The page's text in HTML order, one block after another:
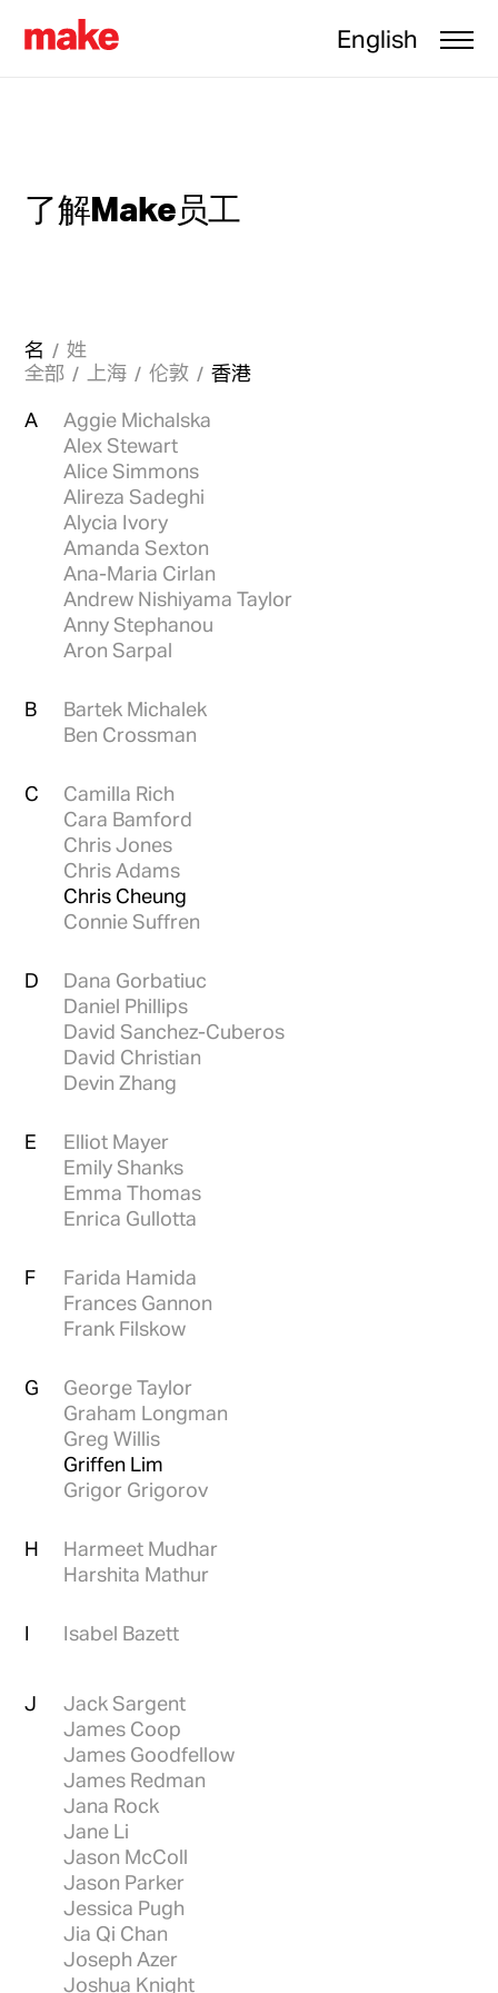
English
了解Make员工
名
姓
全部
上海 伦敦 香港
A
Aggie Michalska
Alex Stewart
Alice Simmons
Alireza Sadeghi
Alycia Ivory
Amanda Sexton
Ana-Maria Cirlan
Andrew Nishiyama Taylor
Anny Stephanou
Aron Sarpal
B
Bartek Michalek
Ben Crossman
C
Camilla Rich
Cara Bamford
Chris Jones
Chris Adams
Chris Cheung
Connie Suffren
D
Dana Gorbatiuc
Daniel Phillips
David Sanchez-Cuberos
David Christian
Devin Zhang
E
Elliot Mayer
Emily Shanks
Emma Thomas
Enrica Gullotta
F
Farida Hamida
Frances Gannon
Frank Filskow
G
George Taylor
Graham Longman
Greg Willis
Griffen Lim
Grigor Grigorov
H
Harmeet Mudhar
Harshita Mathur
I Isabel Bazett
J
Jack Sargent
James Coop
James Goodfellow
James Redman
Jana Rock
Jane Li
Jason McColl
Jason Parker
Jessica Pugh
Jia Qi Chan
Joseph Azer
Joshua Knight